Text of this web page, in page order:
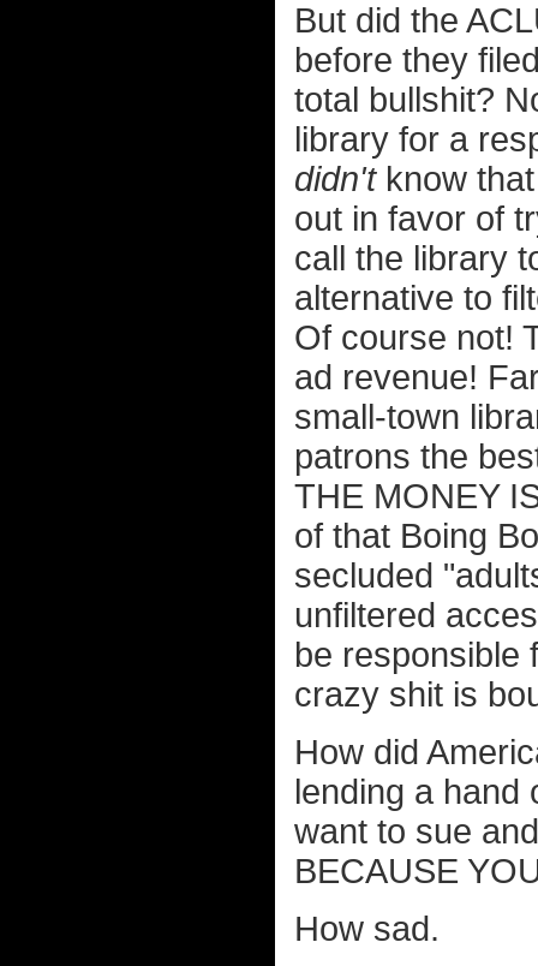
But did the
before they
total bullshit?
library for a
didn'tknow that
out in favor of
call the library
alternative to
Of course not!
ad revenue!
small-town
patrons the
THE MONEY
of that Boing
secluded
unfiltered
be responsible
crazy shit is
How did
lending a hand
want to sue
BECAUSE
How sad.